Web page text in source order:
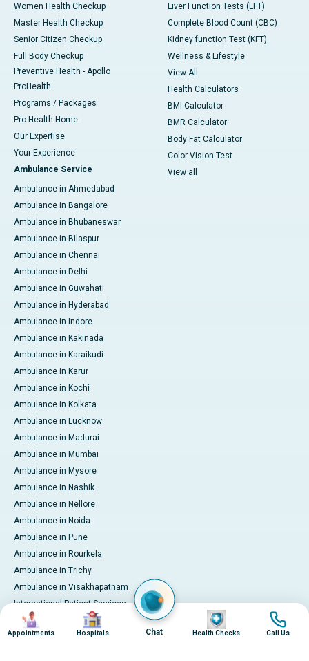
Women Health Checkup
Master Health Checkup
Senior Citizen Checkup
Full Body Checkup
Preventive Health - Apollo
ProHealth
Programs / Packages
Pro Health Home
Our Expertise
Your Experience
Ambulance Service
Ambulance in Ahmedabad
Ambulance in Bangalore
Ambulance in Bhubaneswar
Ambulance in Bilaspur
Ambulance in Chennai
Ambulance in Delhi
Ambulance in Guwahati
Ambulance in Hyderabad
Ambulance in Indore
Ambulance in Kakinada
Ambulance in Karaikudi
Ambulance in Karur
Ambulance in Kochi
Ambulance in Kolkata
Ambulance in Lucknow
Ambulance in Madurai
Ambulance in Mumbai
Ambulance in Mysore
Ambulance in Nashik
Ambulance in Nellore
Ambulance in Noida
Ambulance in Pune
Ambulance in Rourkela
Ambulance in Trichy
Ambulance in Visakhapatnam
International Patient Services
Pay Online
Liver Function Tests (LFT)
Complete Blood Count (CBC)
Kidney function Test (KFT)
Wellness & Lifestyle
View All
Health Calculators
BMI Calculator
BMR Calculator
Body Fat Calculator
Color Vision Test
View all
Image
Appointments
Image
Hospitals Chat
Image
Health Checks
Image
Call Us